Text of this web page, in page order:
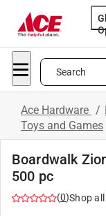
Search
Ace Hardware /
Toys and Games
Boardwalk
500 pc
(0)Shop all